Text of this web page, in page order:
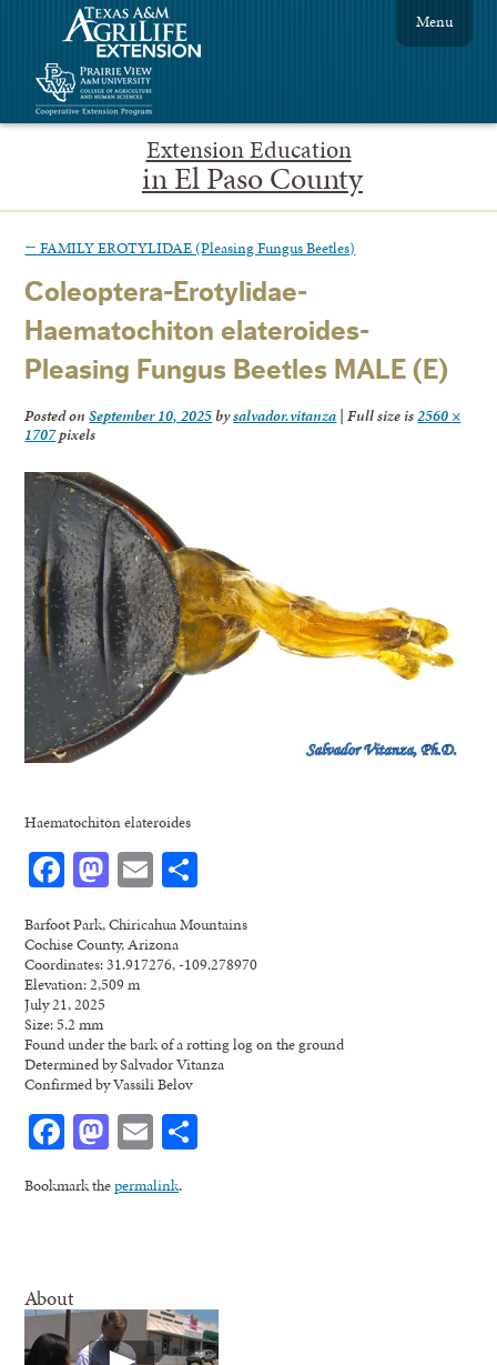
Extension Education
in El Paso County
Menu
← FAMILY EROTYLIDAE (Pleasing Fungus Beetles)
Coleoptera-Erotylidae-
Haematochiton elateroides-
Pleasing Fungus Beetles MALE (E)
Posted onSeptember 10, 2025bysalvador.vitanza | Full size is2560 ×
1707pixels
Haematochiton elateroides
Facebook
Mastodon
Email
Barfoot Park, Chiricahua Mountains
Cochise County, Arizona
Coordinates: 31.917276, -109.278970
Elevation: 2,509 m
July 21, 2025
Size: 5.2 mm
Found under the bark of a rotting log on the ground
Determined by Salvador Vitanza
Confirmed by Vassili Belov
Facebook
Mastodon
Email
Bookmark thepermalink.
About